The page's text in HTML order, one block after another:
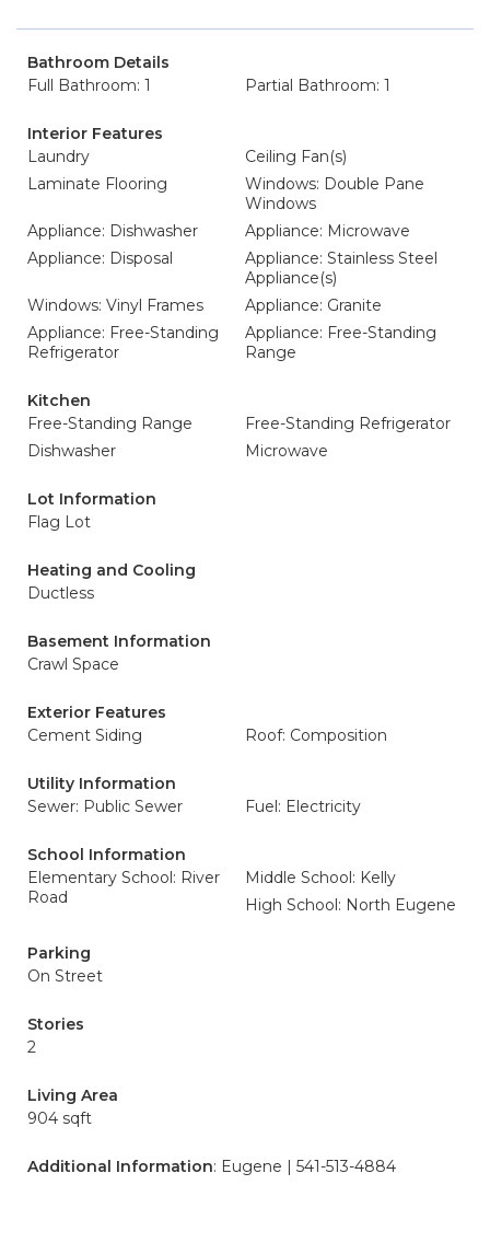
Bathroom Details
Full Bathroom: 1
Partial Bathroom: 1
Interior Features
Laundry
Ceiling Fan(s)
Laminate Flooring
Windows: Double Pane
Windows
Appliance: Dishwasher
Appliance: Microwave
Appliance: Disposal
Appliance: Stainless Steel
Appliance(s)
Windows: Vinyl Frames
Appliance: Granite
Appliance: Free-Standing
Refrigerator
Appliance: Free-Standing
Range
Kitchen
Free-Standing Range
Free-Standing Refrigerator
Dishwasher
Microwave
Lot Information
Flag Lot
Heating and Cooling
Ductless
Basement Information
Crawl Space
Exterior Features
Cement Siding
Roof: Composition
Utility Information
Sewer: Public Sewer
Fuel: Electricity
School Information
Elementary School: River
Road
Middle School: Kelly
High School: North Eugene
Parking
On Street
Stories
2
Living Area
904 sqft
Additional Information: Eugene | 541-513-4884